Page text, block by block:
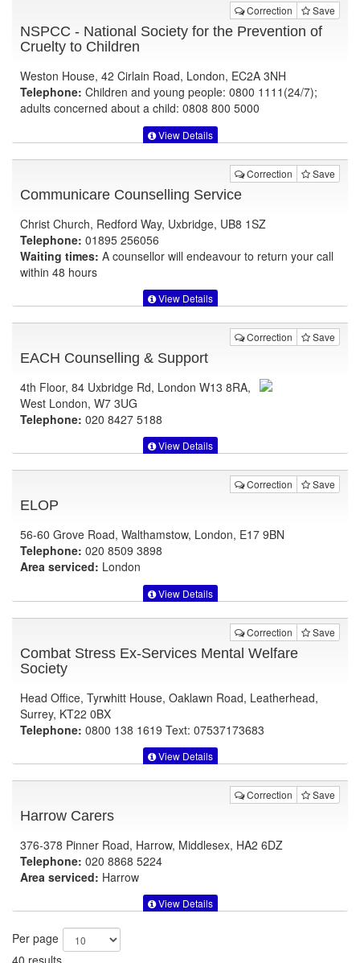
Correction Save
NSPCC - National Society for the Prevention of
Cruelty to Children
Weston House, 42 Cirlain Road, London, EC2A 3NH
Telephone: Children and young people: 0800 1111(24/7);
adults concerned about a child: 0808 800 5000
View Details
Correction Save
Communicare Counselling Service
Christ Church, Redford Way, Uxbridge, UB8 1SZ
Telephone: 01895 256056
Waiting times: A counsellor will endeavour to return your call
within 48 hours
View Details
Correction Save
EACH Counselling & Support
4th Floor, 84 Uxbridge Rd, London W13 8RA,
West London, W7 3UG
Telephone: 020 8427 5188
View Details
Correction Save
ELOP
56-60 Grove Road, Walthamstow, London, E17 9BN
Telephone: 020 8509 3898
Area serviced: London
View Details
Correction Save
Combat Stress Ex-Services Mental Welfare
Society
Head Office, Tyrwhitt House, Oaklawn Road, Leatherhead,
Surrey, KT22 0BX
Telephone: 0800 138 1619 Text: 07537173683
View Details
Correction Save
Harrow Carers
376-378 Pinner Road, Harrow, Middlesex, HA2 6DZ
Telephone: 020 8868 5224
Area serviced: Harrow
View Details
Per page